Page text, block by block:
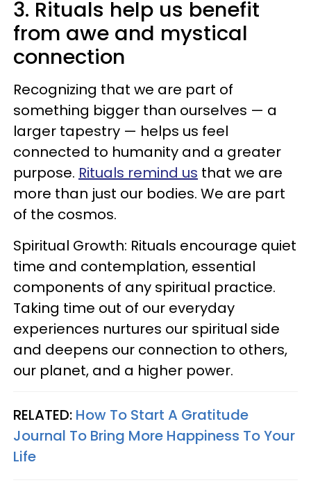
3. Rituals help us benefit
from awe and mystical
connection
Recognizing that we are part of
something bigger than ourselves — a
larger tapestry — helps us feel
connected to humanity and a greater
purpose. Rituals remind us that we are
more than just our bodies. We are part
of the cosmos.
Spiritual Growth: Rituals encourage quiet
time and contemplation, essential
components of any spiritual practice.
Taking time out of our everyday
experiences nurtures our spiritual side
and deepens our connection to others,
our planet, and a higher power.
RELATED: How To Start A Gratitude
Journal To Bring More Happiness To Your
Life